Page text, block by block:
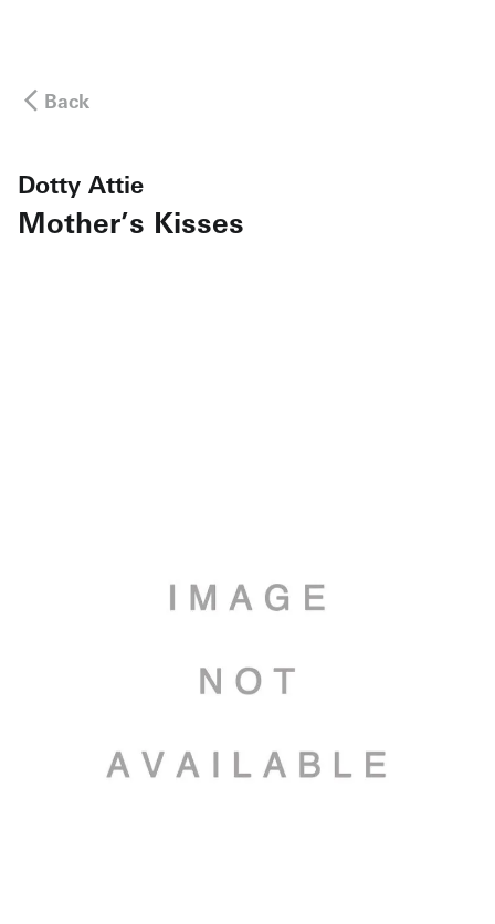
Back
Dotty Attie
Mother’s Kisses